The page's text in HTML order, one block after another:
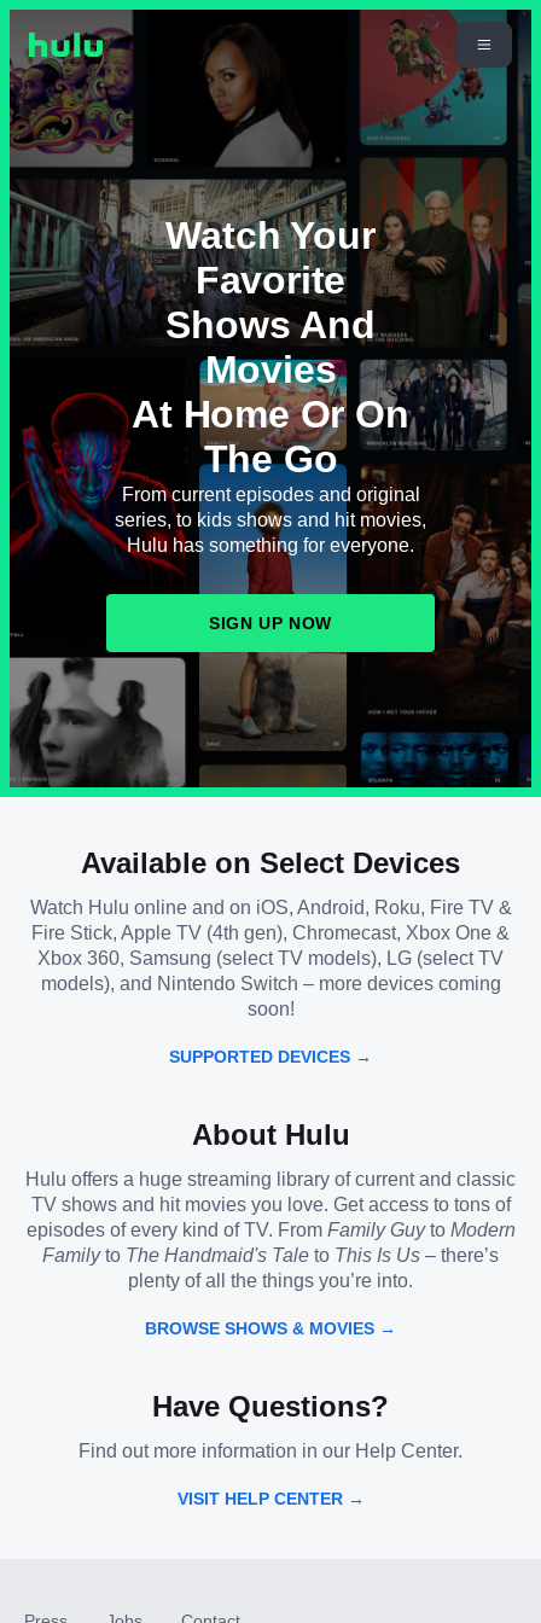
Watch Your
Favorite
Shows And
Movies
At Home Or On
The Go
From current episodes and original
series, to kids shows and hit movies,
Hulu has something for everyone.
SIGN UP NOW
Available on Select Devices
Watch Hulu online and on iOS, Android, Roku, Fire TV &
Fire Stick, Apple TV (4th gen), Chromecast, Xbox One &
Xbox 360, Samsung (select TV models), LG (select TV
models), and Nintendo Switch – more devices coming
soon!
SUPPORTED DEVICES →
About Hulu
Hulu offers a huge streaming library of current and classic
TV shows and hit movies you love. Get access to tons of
episodes of every kind of TV. From Family Guyto Modern
Familyto The Handmaid's Tale to This Is Us – there’s
plenty of all the things you’re into.
BROWSE SHOWS & MOVIES →
Have Questions?
Find out more information in our Help Center.
VISIT HELP CENTER →